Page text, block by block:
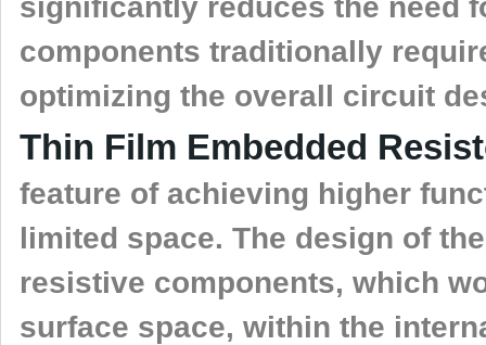
components traditionally
optimizing the overall circuit
Thin Film Embedded
feature of achieving higher
limited space. The design of
resistive components, which
surface space, within the